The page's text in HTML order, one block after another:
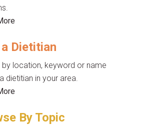
Dietitian
by location, keyword or name
dietitian in your area.
By Topic